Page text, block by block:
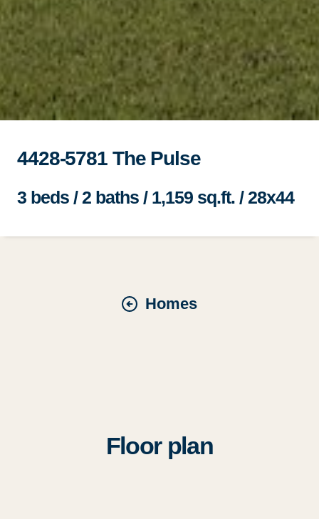
4428-5781 The Pulse
3 beds / 2 baths / 1,159 sq.ft. / 28x44
Homes
Floor plan